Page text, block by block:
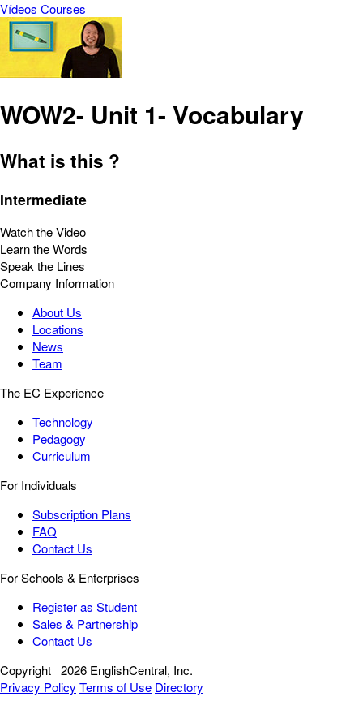
Vídeos Courses
WOW2- Unit 1- Vocabulary
What is this ?
Intermediate
Watch the Video
Learn the Words
Speak the Lines
Company Information
About Us
Locations
News
Team
The EC Experience
Technology
Pedagogy
Curriculum
For Individuals
Subscription Plans
FAQ
Contact Us
For Schools & Enterprises
Register as Student
Sales & Partnership
Contact Us
Copyright 2026 EnglishCentral, Inc.
Privacy Policy Terms of Use Directory